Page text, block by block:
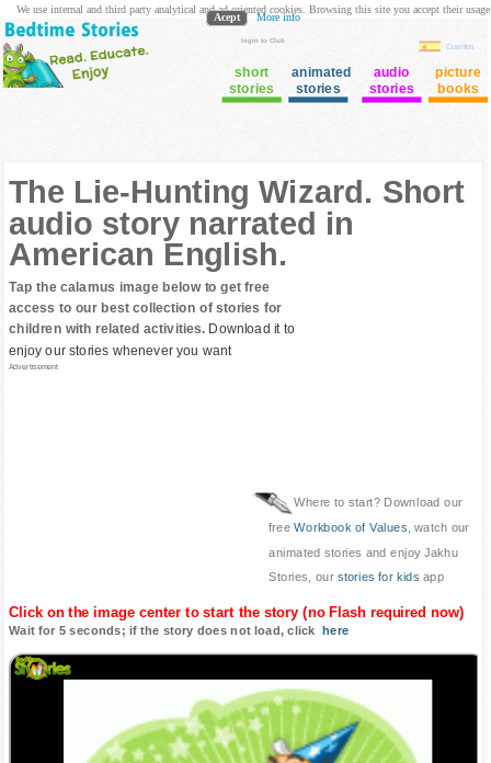
login to Club
Cuentos
short
stories
animated
stories
audio
stories
picture
books
The Lie-Hunting Wizard. Short
audio story narrated in
American English.
Tap the calamus image below to get free
access to our best collection of stories for
children with related activities. Download it to
enjoy our stories whenever you want
Advertisement
Where to start? Download our
freeWorkbook of Values, watch our
animated stories and enjoy Jakhu
Stories, our stories for kids app
Click on the image center to start the story (no Flash required now)
Wait for 5 seconds; if the story does not load, clickhere
We use internal and third party analytical and ad oriented cookies. Browsing this site you accept their usage
Acept More info